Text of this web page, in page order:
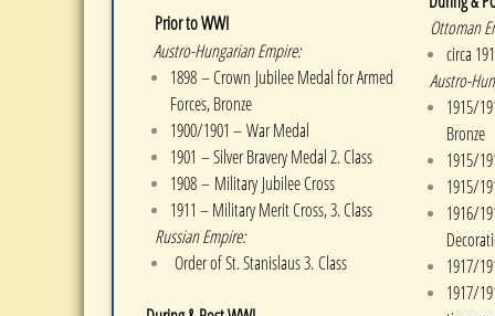
Prior to WWI
Austro-Hungarian Empire:
1898 – Crown Jubilee Medal for Armed
Forces, Bronze
1900/1901 – War Medal
1901 – Silver Bravery Medal 2. Class
1908 – Military Jubilee Cross
1911 – Military Merit Cross, 3. Class
Russian Empire:
Order of St. Stanislaus 3. Class
Ottoman
circa
Austro-
1915/
Bronze
1915/
1915/
1916/
1917/
1917/